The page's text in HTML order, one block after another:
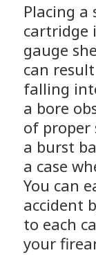
Placing a
cartridge
gauge
can
falling
a bore
of proper
a burst
a case
You can
accident
to each
your